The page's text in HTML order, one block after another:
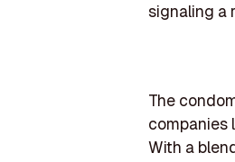
signaling a
The
companies
With a